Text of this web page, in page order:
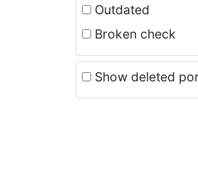
Outdated
Broken check
Show deleted